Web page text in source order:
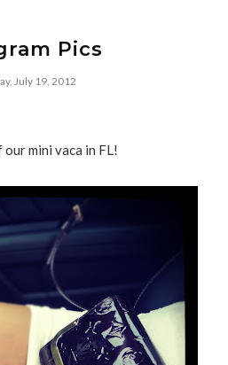
Pics
July 19, 2012
our mini vaca in FL!